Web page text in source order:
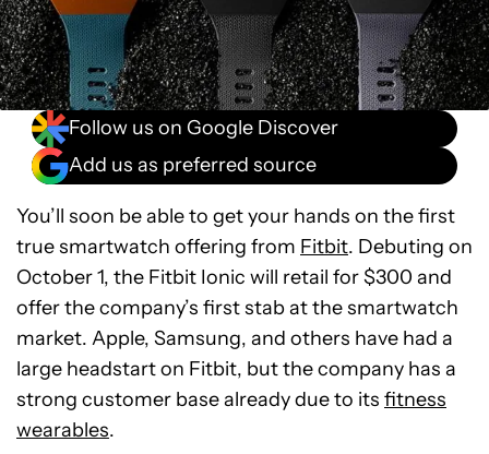
Follow us on Google Discover
Add us as preferred source
You’ll soon be able to get your hands on the first
true smartwatch offering from Fitbit. Debuting on
October 1, the Fitbit Ionic will retail for $300 and
offer the company’s first stab at the smartwatch
market. Apple, Samsung, and others have had a
large headstart on Fitbit, but the company has a
strong customer base already due to its fitness
wearables.